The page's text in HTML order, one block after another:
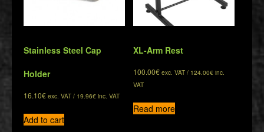
Stainless Steel Cap
Holder
16.10€ exc. VAT / 19.96€ inc. VAT
Add to cart
XL-Arm Rest
100.00€ exc. VAT / 124.00€ inc.
VAT
Read more